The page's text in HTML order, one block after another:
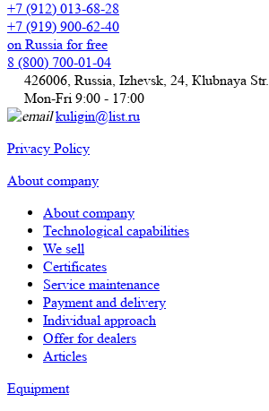
+7 (912) 013-68-28
+7 (919) 900-62-40
on Russia for free
8 (800) 700-01-04
426006, Russia, Izhevsk, 24, Кlubnaya Str.
Mon-Fri 9:00 - 17:00
kuligin@list.ru
Privacy Policy
About company
About company
Technological capabilities
We sell
Certificates
Service maintenance
Payment and delivery
Individual approach
Offer for dealers
Articles
Equipment